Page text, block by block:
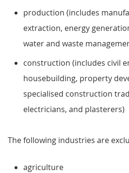
production (includes
extraction, energy
water and waste
construction (includes civil
housebuilding, property
specialised construction
electricians, and plasterers)
The following industries are
agriculture